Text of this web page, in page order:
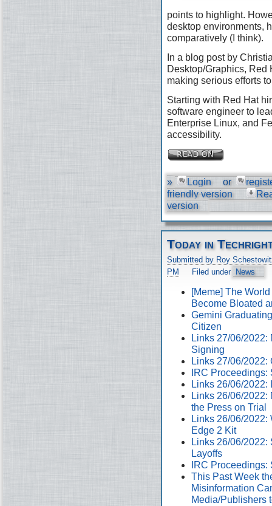
points to highlight.
desktop environments,
comparatively (I think).
In a blog post by
Desktop/Graphics, Red
making serious efforts
Starting with Red Hat
software engineer to
Enterprise Linux, and
accessibility.
» Login or
friendly version
version
Today in
Submitted by Roy
PM
Filed under News
[Meme] The
Become Bloated
Gemini
Citizen
Links 27/06/
Signing
Links 27/06/
IRC
Links 26/06/2022:
Links 26/06/
the Press on Trial
Links 26/06/
Edge 2 Kit
Links 26/06/2022:
Layoffs
IRC
This Past Week
Misinformation
Media/Publishers